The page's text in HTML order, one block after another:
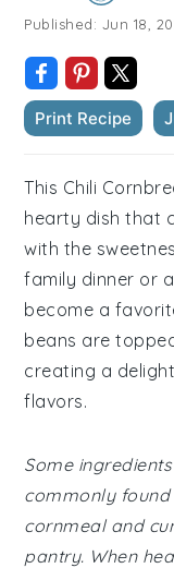
Published: Jun 18,
Print Recipe
This Chili
hearty dish that
with the
family dinner or
become a
beans are
creating a
flavors.
Some
commonly found
cornmeal and
pantry. When